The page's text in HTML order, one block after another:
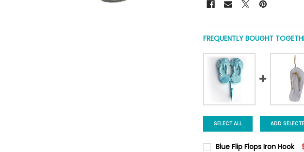
FREQUENTLY BOUGHT
SELECT ALL ADD
Blue Flip Flops Iron Hook